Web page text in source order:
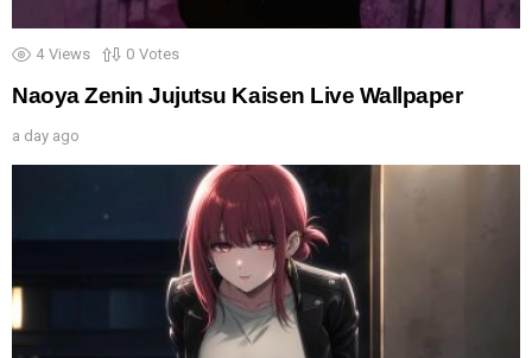
4 Views 0 Votes
Naoya Zenin Jujutsu Kaisen Live Wallpaper
a day ago